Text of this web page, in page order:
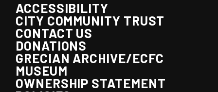
ACCESSIBILITY
CITY COMMUNITY TRUST
CONTACT US
DONATIONS
GRECIAN ARCHIVE/ECFC
MUSEUM
OWNERSHIP STATEMENT